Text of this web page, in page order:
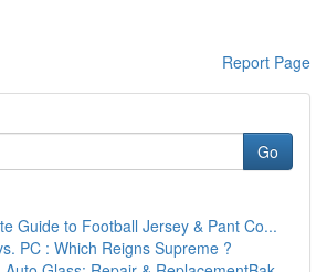
Report Page
Go
Guide to Football Jersey & Pant Co...
PC : Which Reigns Supreme ?